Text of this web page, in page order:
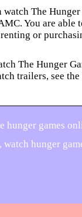
The Hunger
You are able
or
The Hunger
trailers, see the
hunger games
watch hunger